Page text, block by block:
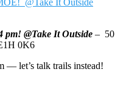
pm! @Take It Outside – 50
0K6
— let’s talk trails instead!